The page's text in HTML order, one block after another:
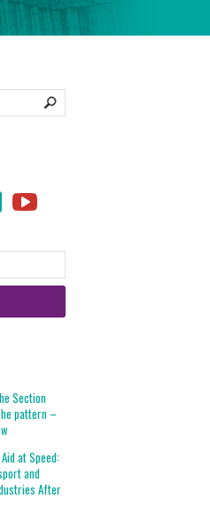
website
Section
pattern –
at Speed:
and
After